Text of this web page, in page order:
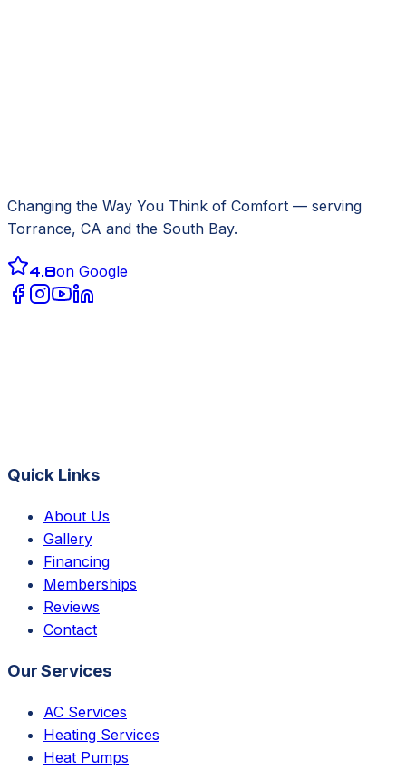
Changing the Way You Think of Comfort — serving
Torrance, CA and the South Bay.
4.8on Google
Quick Links
About Us
Gallery
Financing
Memberships
Reviews
Contact
Our Services
AC Services
Heating Services
Heat Pumps